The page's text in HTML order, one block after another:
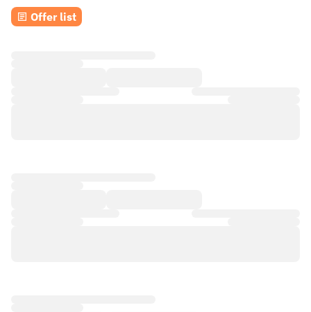
Offer list